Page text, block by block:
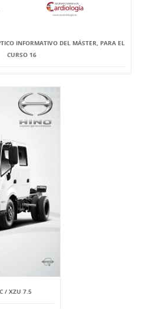
INFORMATIVO DEL MÁSTER, PARA EL
CURSO 16
/ XZU 7.5